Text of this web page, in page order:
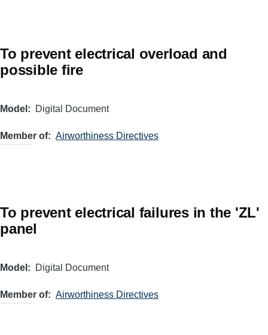
To prevent electrical overload and
possible fire
Model Digital Document
Member of Airworthiness Directives
To prevent electrical failures in the 'ZL'
panel
Model Digital Document
Member of Airworthiness Directives